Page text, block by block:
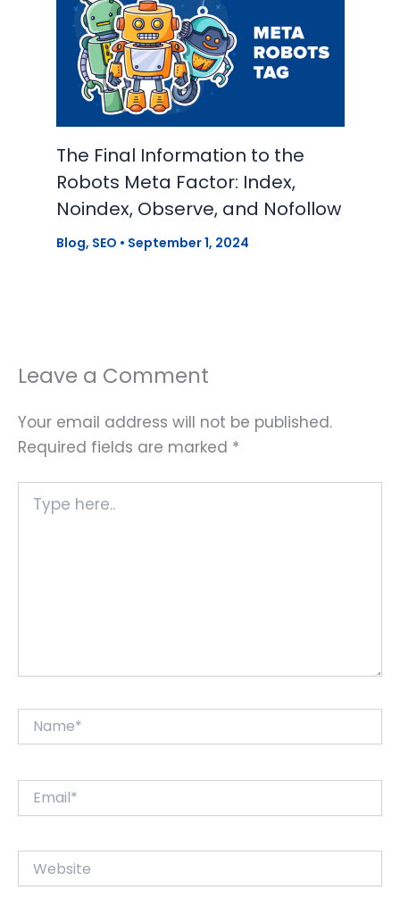
The Final Information to the
Robots Meta Factor: Index,
Noindex, Observe, and Nofollow
Blog, SEO • September 1, 2024
Leave a Comment
Your email address will not be published.
Required fields are marked *
here..
Website